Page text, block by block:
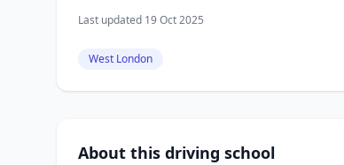
Last updated 19 Oct 2025
West London
About this driving school